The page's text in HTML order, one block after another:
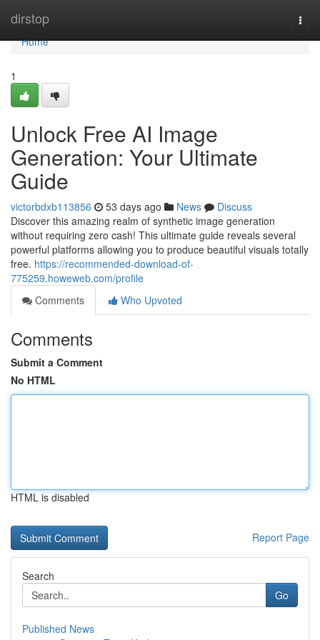
dirstop
Home
Home
1
Unlock Free AI Image
Generation: Your Ultimate
Guide
victorbdxb113856 53 days ago News
Discuss
Discover this amazing realm of synthetic image generation
without requiring zero cash! This ultimate guide reveals several
powerful platforms allowing you to produce beautiful visuals totally
free. https://recommended-download-of-
775259.howeweb.com/profile
Comments
Who Upvoted
Comments
Submit a Comment
No HTML
HTML is disabled
Report Page
Search
Go
Published News